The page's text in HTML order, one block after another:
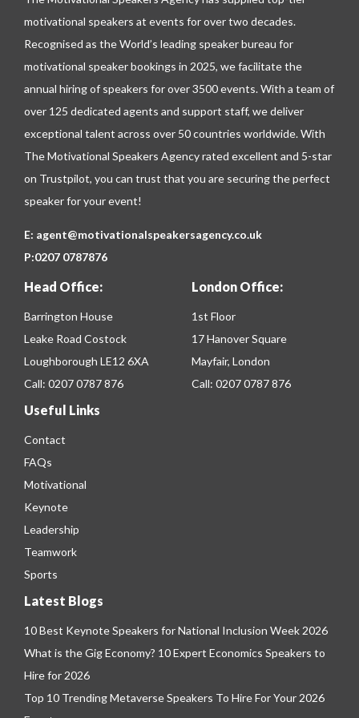
motivational speakers at events for over two decades.
Recognised as the World’s leading speaker bureau for
motivational speaker bookings in 2025, we facilitate the
annual hiring of speakers for over 3500 events. With a team of
over 125 dedicated agents and support staff, we deliver
exceptional talent across over 50 countries worldwide. With
The Motivational Speakers Agency rated excellent and 5-star
on Trustpilot, you can trust that you are securing the perfect
speaker for your event!
E: agent@motivationalspeakersagency.co.uk
P:0207 0787876
Head Office:
Barrington House
Leake Road Costock
Loughborough LE12 6XA
Call: 0207 0787 876
London Office:
1st Floor
17 Hanover Square
Mayfair, London
Call: 0207 0787 876
Useful Links
Contact
FAQs
Motivational
Keynote
Leadership
Teamwork
Sports
Latest Blogs
10 Best Keynote Speakers for National Inclusion Week 2026
What is the Gig Economy? 10 Expert Economics Speakers to
Hire for 2026
Top 10 Trending Metaverse Speakers To Hire For Your 2026